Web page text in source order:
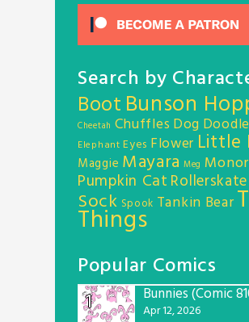
Search by
Boot Bunson
Cheetah Chuffles Dog
Elephant Eyes Flower Little
Maggie Mayara Meg
Pumpkin Cat Rollerskate
Sock Spook Tankin Bear
Things
Popular Comics
1
Bunnies (Comic
Apr 12, 2026